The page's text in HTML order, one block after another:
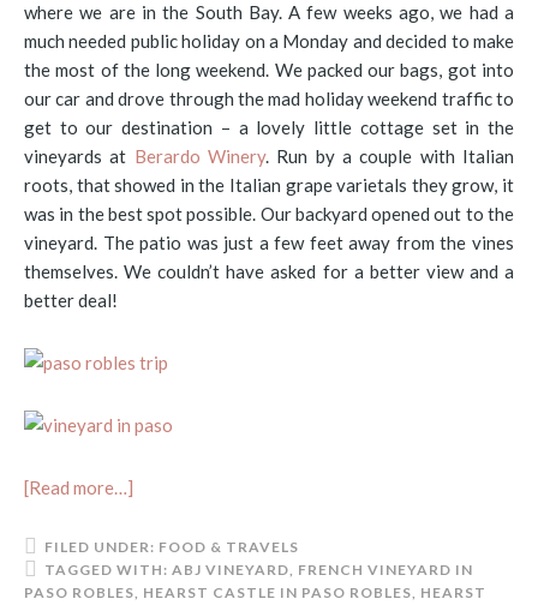
where we are in the South Bay. A few weeks ago, we had a
much needed public holiday on a Monday and decided to make
the most of the long weekend. We packed our bags, got into
our car and drove through the mad holiday weekend traffic to
get to our destination – a lovely little cottage set in the
vineyards at Berardo Winery. Run by a couple with Italian
roots, that showed in the Italian grape varietals they grow, it
was in the best spot possible. Our backyard opened out to the
vineyard. The patio was just a few feet away from the vines
themselves. We couldn’t have asked for a better view and a
better deal!
[Read more…]
FILED UNDER: FOOD & TRAVELS
TAGGED WITH: ABJ VINEYARD, FRENCH VINEYARD IN
PASO ROBLES, HEARST CASTLE IN PASO ROBLES, HEARST